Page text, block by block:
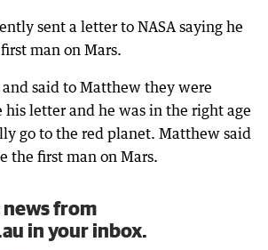
sent a letter to NASA saying he
man on Mars.
and said to Matthew they were
his letter and he was in the right age
go to the red planet. Matthew said
the first man on Mars.
news from
in your inbox.